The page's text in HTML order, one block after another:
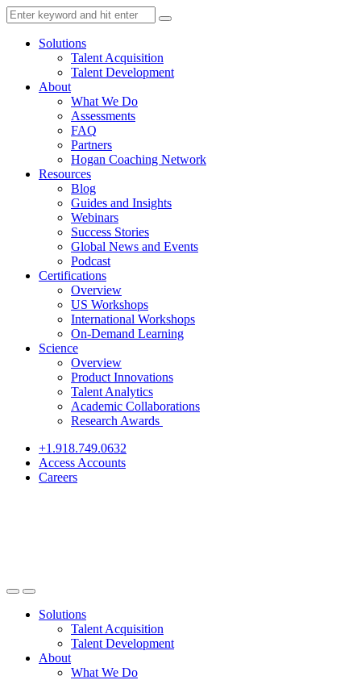
Solutions
Talent Acquisition
Talent Development
About
What We Do
Assessments
FAQ
Partners
Hogan Coaching Network
Resources
Blog
Guides and Insights
Webinars
Success Stories
Global News and Events
Podcast
Certifications
Overview
US Workshops
International Workshops
On-Demand Learning
Science
Overview
Product Innovations
Talent Analytics
Academic Collaborations
Research Awards
+1.918.749.0632
Access Accounts
Careers
Solutions
Talent Acquisition
Talent Development
About
What We Do